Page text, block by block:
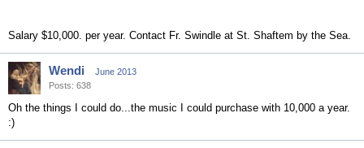
Salary $10,000. per year. Contact Fr. Swindle at St. Shaftem by the Sea.
Wendi
June 2013
Posts: 638
Oh the things I could do...the music I could purchase with 10,000 a year.
:)